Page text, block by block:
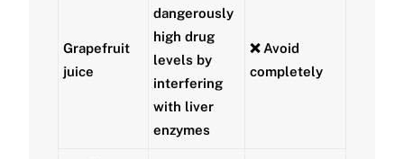
Grapefruit
juice
dangerously
high drug
levels by
interfering
with liver
enzymes
❌ Avoid
completely